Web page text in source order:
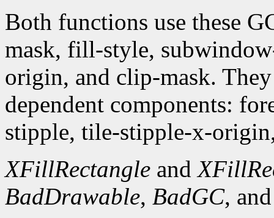
Both functions use these
mask, fill-style,
origin, and clip-mask.
dependent components:
stipple, tile-stipple-x-
XFillRectangle and
BadDrawable, BadGC,